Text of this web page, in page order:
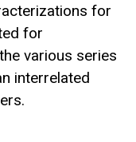
for
for
various series
interrelated